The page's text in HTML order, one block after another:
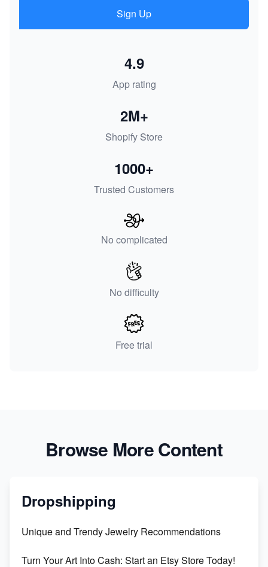
Sign Up
App rating
4.9
Shopify Store
2M+
Trusted Customers
1000+
No complicated
No difficulty
Free trial
Browse More Content
Dropshipping
Unique and Trendy Jewelry Recommendations
Turn Your Art Into Cash: Start an Etsy Store Today!